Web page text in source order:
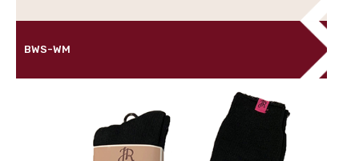
BWS-WM